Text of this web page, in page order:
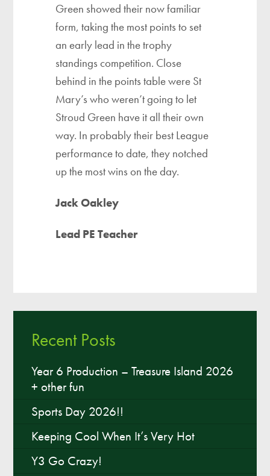
Green showed their now familiar
form, taking the most points to set
an early lead in the trophy
standings competition. Close
behind in the points table were St
Mary’s who weren’t going to let
Stroud Green have it all their own
way. In probably their best League
performance to date, they notched
up the most wins on the day.
Jack Oakley
Lead PE Teacher
Recent Posts
Year 6 Production – Treasure Island 2026
+ other fun
Sports Day 2026!!
Keeping Cool When It’s Very Hot
Y3 Go Crazy!